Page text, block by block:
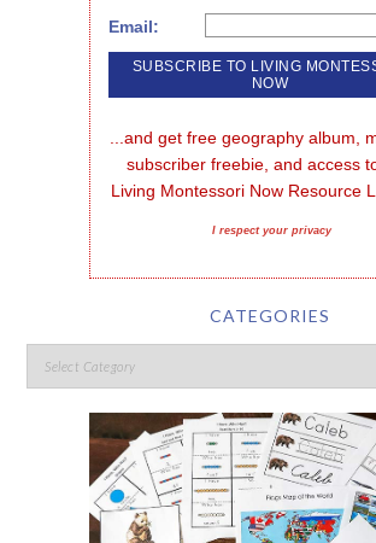
Email:
...and get free geography album,
subscriber freebie, and access
Living Montessori Now Resource
I respect your privacy
CATEGORIES